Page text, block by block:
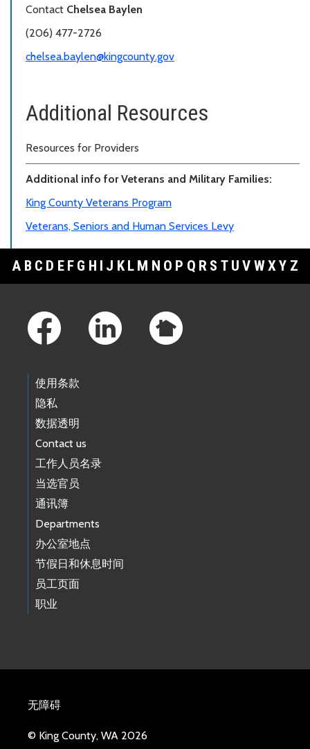
Contact Chelsea Baylen
(206) 477-2726
chelsea.baylen@kingcounty.gov
Additional Resources
Resources for Providers
Additional info for Veterans and Military Families:
King County Veterans Program
Veterans, Seniors and Human Services Levy
A B C D E F G H I J K L M N O P Q R S T U V WXY Z
使用条款
隐私
数据透明
Contact us
工作人员名录
当选官员
通讯簿
Departments
办公室地点
节假日和休息时间
员工页面
职业
无障碍
© King County, WA 2026